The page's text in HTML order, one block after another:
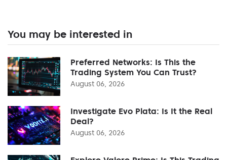
You may be interested in
Preferred Networks: Is This the
Trading System You Can Trust?
August 06, 2026
Investigate Evo Plata: Is It the Real
Deal?
August 06, 2026